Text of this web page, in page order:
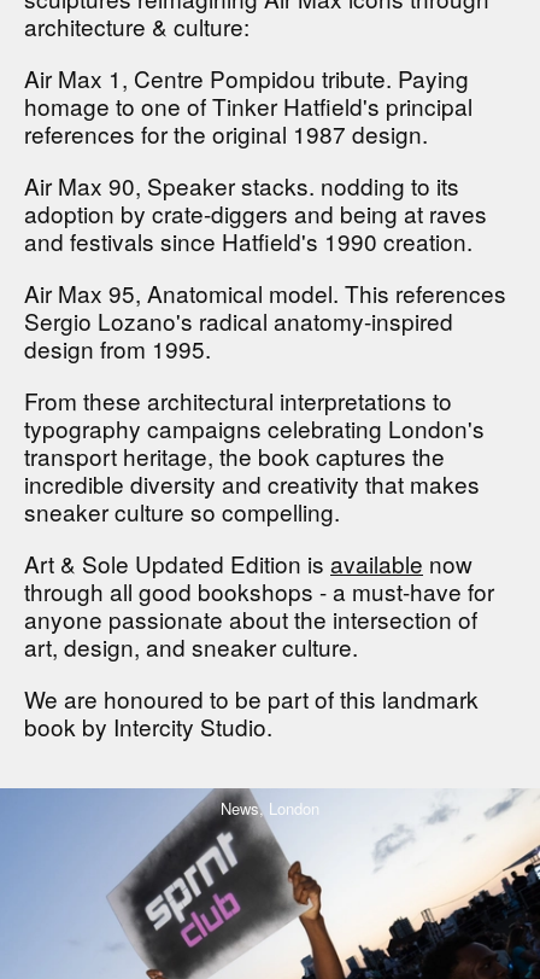
architecture & culture:
Air Max 1, Centre Pompidou tribute. Paying
homage to one of Tinker Hatfield's principal
references for the original 1987 design.
Air Max 90, Speaker stacks. nodding to its
adoption by crate-diggers and being at raves
and festivals since Hatfield's 1990 creation.
Air Max 95, Anatomical model. This references
Sergio Lozano's radical anatomy-inspired
design from 1995.
From these architectural interpretations to
typography campaigns celebrating London's
transport heritage, the book captures the
incredible diversity and creativity that makes
sneaker culture so compelling.
Art & Sole Updated Edition is available now
through all good bookshops - a must-have for
anyone passionate about the intersection of
art, design, and sneaker culture.
We are honoured to be part of this landmark
book by Intercity Studio.
News, London